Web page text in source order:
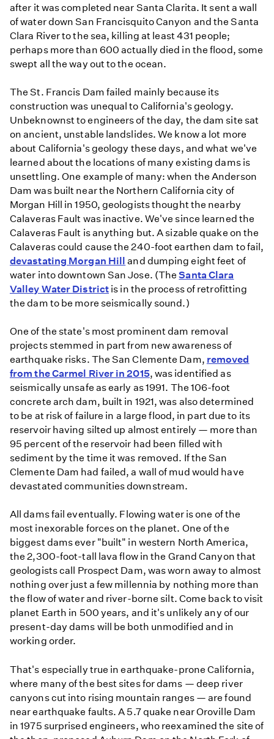
after it was completed near Santa Clarita. It sent a wall
of water down San Francisquito Canyon and the Santa
Clara River to the sea, killing at least 431 people;
perhaps more than 600 actually died in the flood, some
swept all the way out to the ocean.
The St. Francis Dam failed mainly because its
construction was unequal to California's geology.
Unbeknownst to engineers of the day, the dam site sat
on ancient, unstable landslides. We know a lot more
about California's geology these days, and what we've
learned about the locations of many existing dams is
unsettling. One example of many: when the Anderson
Dam was built near the Northern California city of
Morgan Hill in 1950, geologists thought the nearby
Calaveras Fault was inactive. We've since learned the
Calaveras Fault is anything but. A sizable quake on the
Calaveras could cause the 240-foot earthen dam to fail,
devastating Morgan Hill and dumping eight feet of
water into downtown San Jose. (TheSanta Clara
Valley Water District is in the process of retrofitting
the dam to be more seismically sound.)
One of the state's most prominent dam removal
projects stemmed in part from new awareness of
earthquake risks. The San Clemente Dam, removed
from the Carmel River in 2015, was identified as
seismically unsafe as early as 1991. The 106-foot
concrete arch dam, built in 1921, was also determined
to be at risk of failure in a large flood, in part due to its
reservoir having silted up almost entirely — more than
95 percent of the reservoir had been filled with
sediment by the time it was removed. If the San
Clemente Dam had failed, a wall of mud would have
devastated communities downstream.
All dams fail eventually. Flowing water is one of the
most inexorable forces on the planet. One of the
biggest dams ever "built" in western North America,
the 2,300-foot-tall lava flow in the Grand Canyon that
geologists call Prospect Dam, was worn away to almost
nothing over just a few millennia by nothing more than
the flow of water and river-borne silt. Come back to visit
planet Earth in 500 years, and it's unlikely any of our
present-day dams will be both unmodified and in
working order.
That's especially true in earthquake-prone California,
where many of the best sites for dams — deep river
canyons cut into rising mountain ranges — are found
near earthquake faults. A 5.7 quake near Oroville Dam
in 1975 surprised engineers, who reexamined the site of